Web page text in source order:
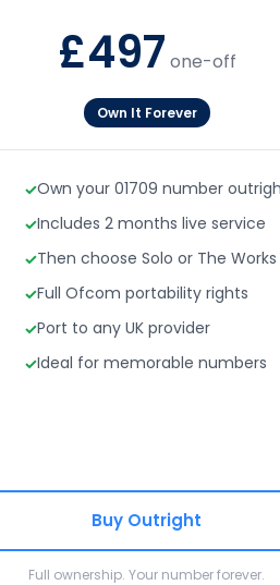
£497 one-off
Own It Forever
Own your 01709 number
Includes 2 months live service
Then choose Solo or The Works
Full Ofcom portability rights
Port to any UK provider
Ideal for memorable numbers
Buy Outright
Full ownership. Your number forever.